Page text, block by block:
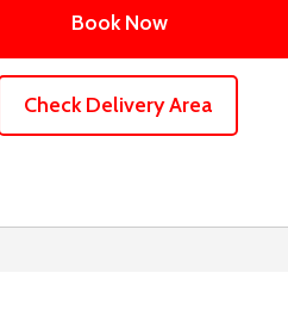
Book Now
Check Delivery Area